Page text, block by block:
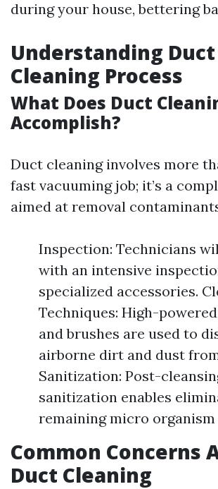
during your house, bettering
Understanding Duct
Cleaning Process
What Does Duct
Accomplish?
Duct cleaning involves more
fast vacuuming job; it’s a
aimed at removal
Inspection: Technicians
with an intensive
specialized accessories.
Techniques: High-
and brushes are used to
airborne dirt and dust
Sanitization: Post-
sanitization enables
remaining micro
Common Concerns
Duct Cleaning